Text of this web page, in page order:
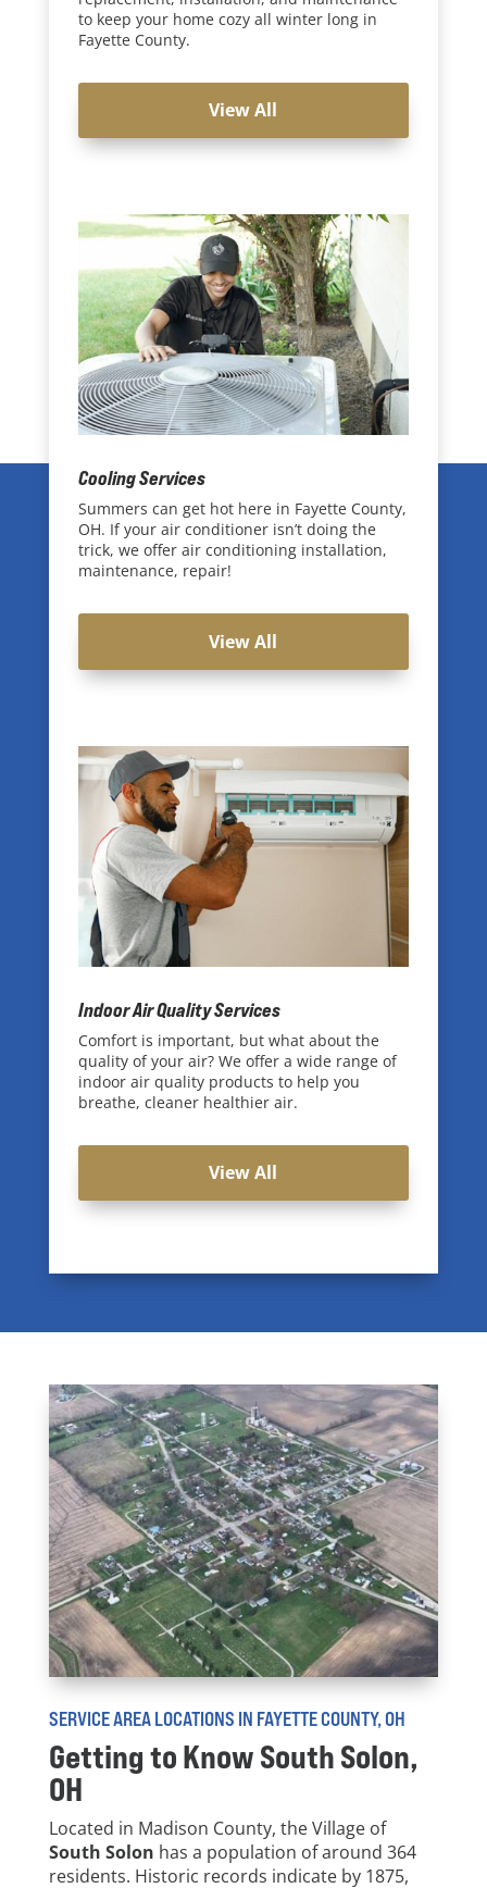
to keep your home cozy all winter long in
Fayette County.
View All
Cooling Services
Summers can get hot here in Fayette County,
OH. If your air conditioner isn’t doing the
trick, we offer air conditioning installation,
maintenance, repair!
View All
Indoor Air Quality Services
Comfort is important, but what about the
quality of your air? We offer a wide range of
indoor air quality products to help you
breathe, cleaner healthier air.
View All
SERVICE AREA LOCATIONS IN FAYETTE COUNTY, OH
Getting to KnowSouth Solon,
OH
Located in Madison County, the Village of
South Solon has a population of around 364
residents. Historic records indicate by 1875,